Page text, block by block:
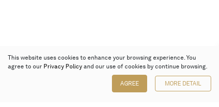
This website uses cookies to enhance your browsing experience. You
agree to our Privacy Policy and our use of cookies by continue browsing.
AGREE MORE DETAIL